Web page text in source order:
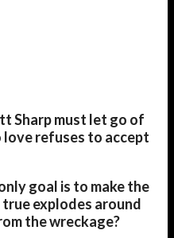
Sharp must let go of
love refuses to accept
goal is to make the
explodes around
the wreckage?